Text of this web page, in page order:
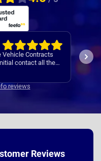
reviews
Reviews